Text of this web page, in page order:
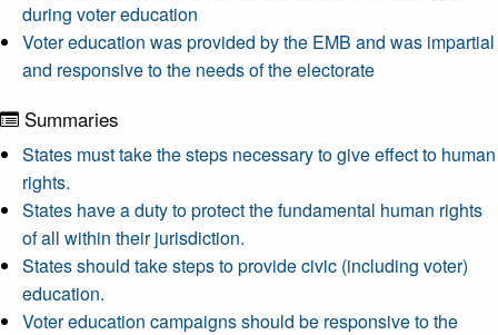
during voter education
Voter education was provided by the EMB and was impartial
and responsive to the needs of the electorate
Summaries
States must take the steps necessary to give effect to human
rights.
States have a duty to protect the fundamental human rights
of all within their jurisdiction.
States should take steps to provide civic (including voter)
education.
Voter education campaigns should be responsive to the